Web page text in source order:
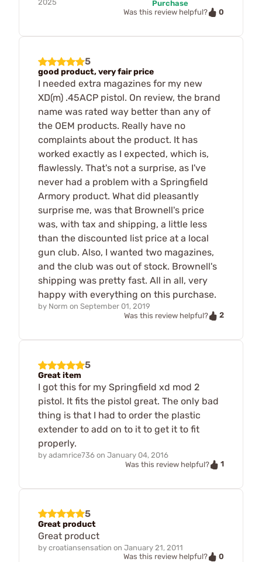
2025
Purchase
Was this review helpful?
0
5
good product, very fair price
I needed extra magazines for my new
XD(m) .45ACP pistol. On review, the brand
name was rated way better than any of
the OEM products. Really have no
complaints about the product. It has
worked exactly as I expected, which is,
flawlessly. That's not a surprise, as I've
never had a problem with a Springfield
Armory product. What did pleasantly
surprise me, was that Brownell's price
was, with tax and shipping, a little less
than the discounted list price at a local
gun club. Also, I wanted two magazines,
and the club was out of stock. Brownell's
shipping was pretty fast. All in all, very
happy with everything on this purchase.
by Norm on September 01, 2019
Was this review helpful?
2
5
Great item
I got this for my Springfield xd mod 2
pistol. It fits the pistol great. The only bad
thing is that I had to order the plastic
extender to add on to it to get it to fit
properly.
by adamrice736 on January 04, 2016
Was this review helpful?
1
5
Great product
Great product
by croatiansensation on January 21, 2011
Was this review helpful?
0